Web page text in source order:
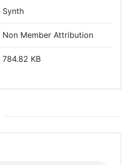
Synth
Non Member Attribution
784.82 KB